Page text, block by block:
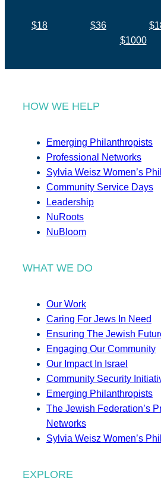
$18 $36
$1000
HOW WE HELP
Emerging Philanthropists
Professional Networks
Sylvia Weisz Women’s
Community Service Days
Leadership
NuRoots
NuBloom
WHAT WE DO
Our Work
Caring For Jews In Need
Ensuring The Jewish
Engaging Our Community
Our Impact In Israel
Community Security
Emerging Philanthropists
The Jewish Federation’s
Networks
Sylvia Weisz Women’s
EXPLORE